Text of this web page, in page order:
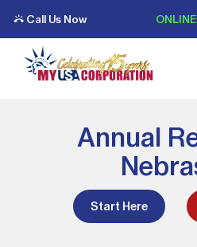
Call Us Now
Annual
Start Here